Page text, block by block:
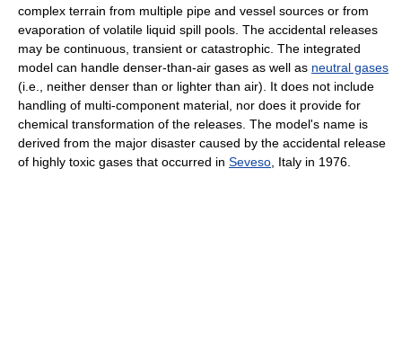
complex terrain from multiple pipe and vessel sources or from
evaporation of volatile liquid spill pools. The accidental releases
may be continuous, transient or catastrophic. The integrated
model can handle denser-than-air gases as well as neutral gases
(i.e., neither denser than or lighter than air). It does not include
handling of multi-component material, nor does it provide for
chemical transformation of the releases. The model's name is
derived from the major disaster caused by the accidental release
of highly toxic gases that occurred in Seveso , Italy in 1976.